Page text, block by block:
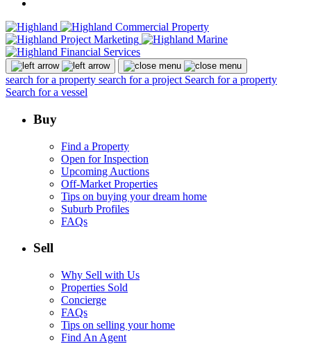
search for a property search for a project Search for a property
Search for a vessel
Buy
Find a Property
Open for Inspection
Upcoming Auctions
Off-Market Properties
Tips on buying your dream home
Suburb Profiles
FAQs
Sell
Why Sell with Us
Properties Sold
Concierge
FAQs
Tips on selling your home
Find An Agent